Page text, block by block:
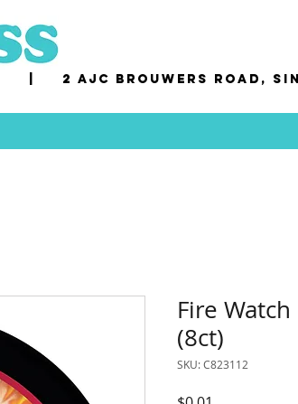
2 AJC Brouwers Road,
Fire
(8ct)
SKU: C823112